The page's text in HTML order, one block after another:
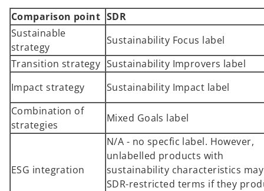
n
s
a
n
w
a
Comparison point SDR
Sustainable
strategy
Sustainability Focus label
Transition strategy Sustainability Improvers label
Impact strategy
Sustainability Impact label
Combination of
strategies
Mixed Goals label
ESG integration
N/A - no specfic label. However,
unlabelled products with
sustainability characteristics
SDR-restricted terms if they